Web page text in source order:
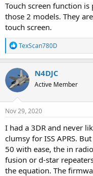
Touch screen function
those 2 models. They
touch screen.
R
e
a
c
t
i
o
n
s
TexScan780D
N4DJC
Active Member
Nov 29, 2020
I had a 3DR and never
clumsy for ISS APRS.
50 with ease, the in
fusion or d-star
the equation. The